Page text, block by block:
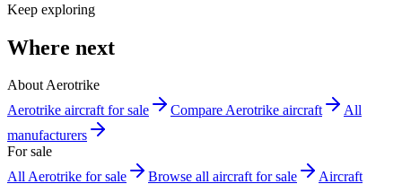
Keep exploring
Where next
About Aerotrike
Aerotrike aircraft for sale
Compare Aerotrike aircraft
All
manufacturers
For sale
All Aerotrike for sale
Browse all aircraft for sale
Aircraft